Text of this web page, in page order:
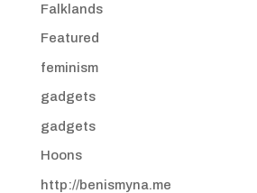
Falklands
Featured
feminism
gadgets
gadgets
Hoons
http://benismyna.me